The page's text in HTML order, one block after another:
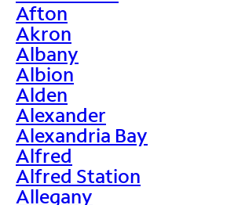
Afton
Akron
Albany
Albion
Alden
Alexander
Alexandria Bay
Alfred
Alfred Station
Allegany